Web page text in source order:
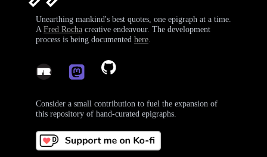
Unearthing mankind's best quotes, one epigraph at a time.
A Fred Rocha creative endeavour. The development
process is being documented here
Consider a small contribution to fuel the expansion of
this repository of hand-curated epigraphs.